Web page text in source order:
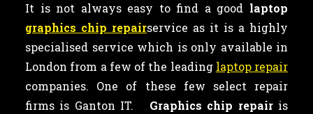
It is not always easy to find a good laptop
graphics chip repairservice as it is a highly
specialised service which is only available in
London from a few of the leading laptop repair
companies. One of these few select repair
firms is Ganton IT. Graphics chip repair is